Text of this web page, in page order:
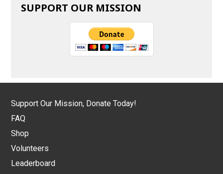
SUPPORT OUR MISSION
Support Our Mission, Donate Today!
FAQ
Shop
Volunteers
Leaderboard